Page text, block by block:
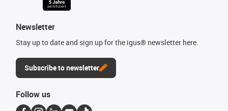
Newsletter
Stay up to date and sign up for the igus® newsletter here.
Subscribe to newsletter
Follow us